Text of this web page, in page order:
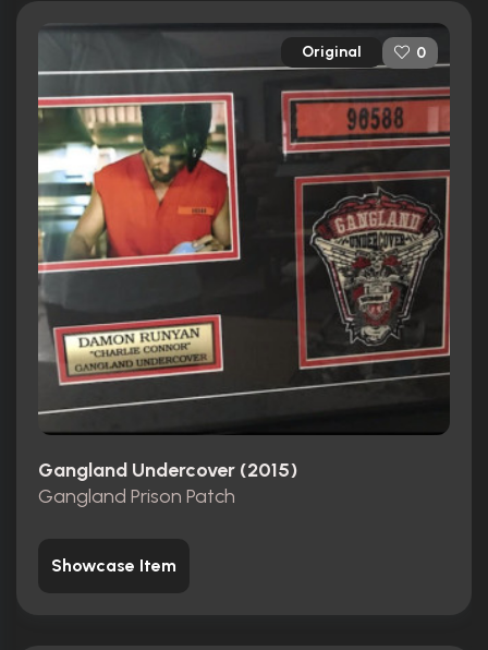
Original 0
Gangland Undercover (2015)
Gangland Prison Patch
Showcase Item